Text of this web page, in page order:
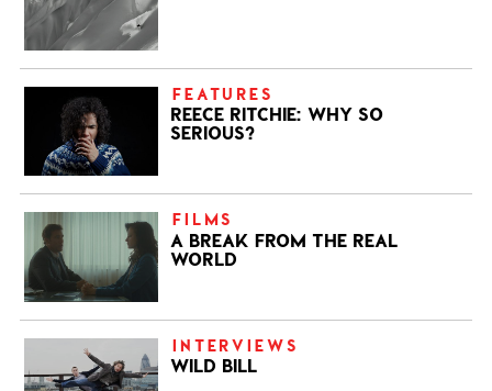
FEATURES
REECE RITCHIE: WHY SO
SERIOUS?
FILMS
A BREAK FROM THE REAL
WORLD
INTERVIEWS
WILD BILL